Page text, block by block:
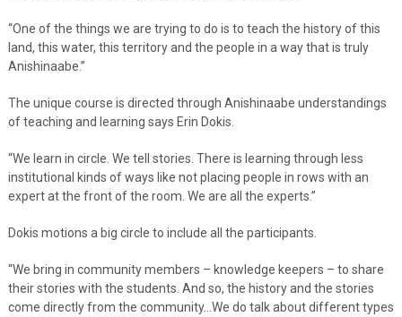
“One of the things we are trying to do is to teach the history of this
land, this water, this territory and the people in a way that is truly
Anishinaabe.”
The unique course is directed through Anishinaabe understandings
of teaching and learning says Erin Dokis.
“We learn in circle. We tell stories. There is learning through less
institutional kinds of ways like not placing people in rows with an
expert at the front of the room. We are all the experts.”
Dokis motions a big circle to include all the participants.
“We bring in community members – knowledge keepers – to share
their stories with the students. And so, the history and the stories
come directly from the community…We do talk about different types